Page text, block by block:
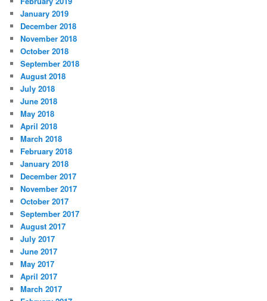
January 2019
December 2018
November 2018
October 2018
September 2018
August 2018
July 2018
June 2018
May 2018
April 2018
March 2018
February 2018
January 2018
December 2017
November 2017
October 2017
September 2017
August 2017
July 2017
June 2017
May 2017
April 2017
March 2017